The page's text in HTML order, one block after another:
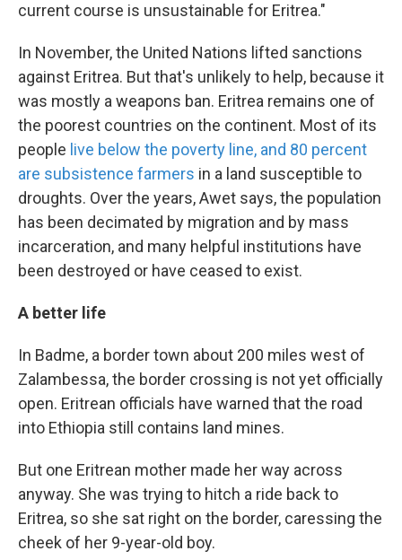
current course is unsustainable for Eritrea."
In November, the United Nations lifted sanctions
against Eritrea. But that's unlikely to help, because it
was mostly a weapons ban. Eritrea remains one of
the poorest countries on the continent. Most of its
people live below the poverty line, and 80 percent
are subsistence farmers in a land susceptible to
droughts. Over the years, Awet says, the population
has been decimated by migration and by mass
incarceration, and many helpful institutions have
been destroyed or have ceased to exist.
A better life
In Badme, a border town about 200 miles west of
Zalambessa, the border crossing is not yet officially
open. Eritrean officials have warned that the road
into Ethiopia still contains land mines.
But one Eritrean mother made her way across
anyway. She was trying to hitch a ride back to
Eritrea, so she sat right on the border, caressing the
cheek of her 9-year-old boy.